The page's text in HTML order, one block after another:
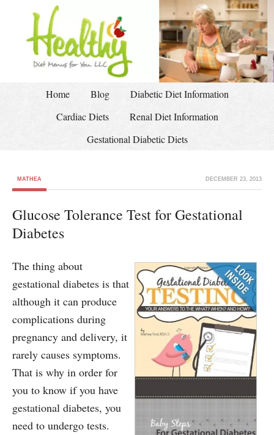
Home Blog
Diabetic Diet Information
Cardiac Diets
Renal Diet Information
Gestational Diabetic Diets
MATHEA DECEMBER 23, 2013
Glucose Tolerance Test for Gestational
Diabetes
The thing about
gestational diabetes is that
although it can produce
complications during
pregnancy and delivery, it
rarely causes symptoms.
That is why in order for
you to know if you have
gestational diabetes, you
need to undergo tests.